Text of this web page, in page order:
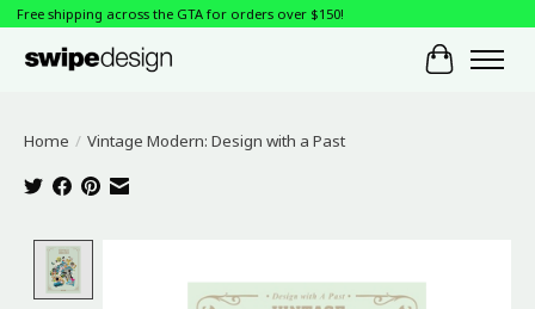
Free shipping across the GTA for orders over $150!
Cart
Home / Vintage Modern: Design with a Past